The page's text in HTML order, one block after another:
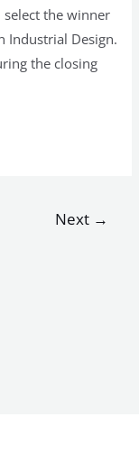
the winner
Industrial Design.
the closing
Next →